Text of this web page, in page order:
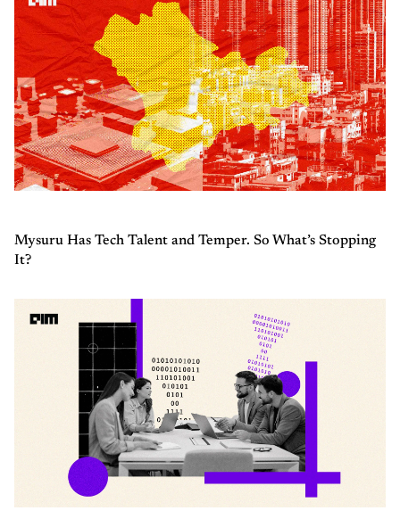
Mysuru Has Tech Talent and Temper. So What’s Stopping
It?